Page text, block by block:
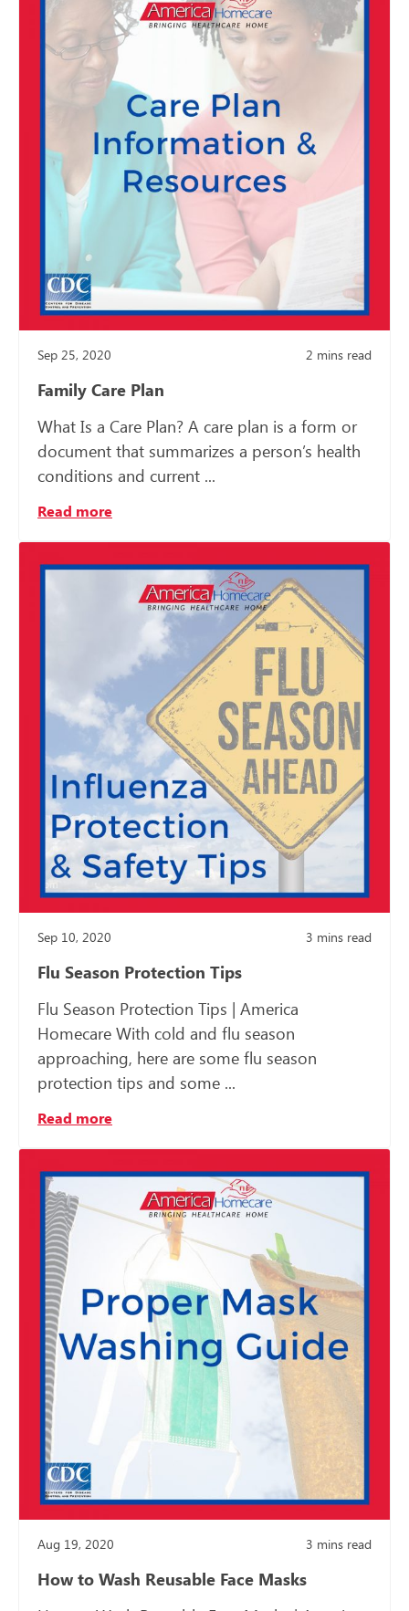
Sep 25, 2020 2 mins read
Family Care Plan
What Is a Care Plan? A care plan is a form or
document that summarizes a person’s health
conditions and current ...
Read more
Sep 10, 2020 3 mins read
Flu Season Protection Tips
Flu Season Protection Tips | America
Homecare With cold and flu season
approaching, here are some flu season
protection tips and some ...
Read more
Aug 19, 2020 3 mins read
How to Wash Reusable Face Masks